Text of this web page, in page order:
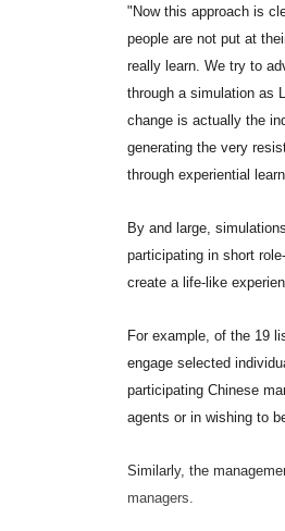
"Now this approach is
people are not put at
really learn. We try to
through a simulation as
change is actually the
generating the very
through experiential
By and large,
participating in short
create a life-like
For example, of the 19
engage selected
participating Chinese
agents or in wishing to
Similarly, the
managers.